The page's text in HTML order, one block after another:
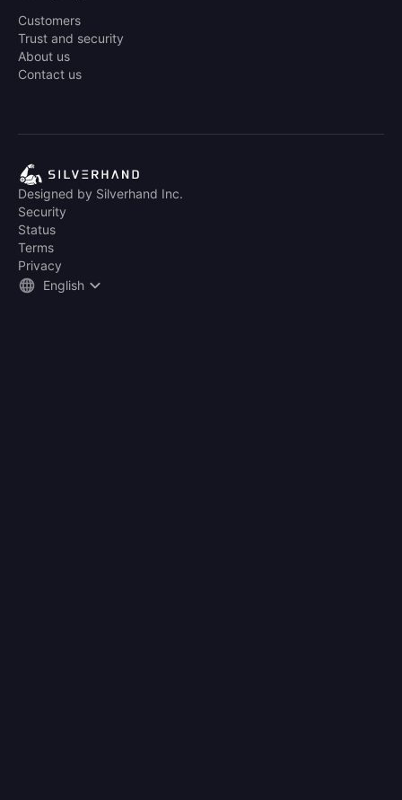
Customers
Trust and security
About us
Contact us
Designed by Silverhand Inc.
Security
Status
Terms
Privacy
English